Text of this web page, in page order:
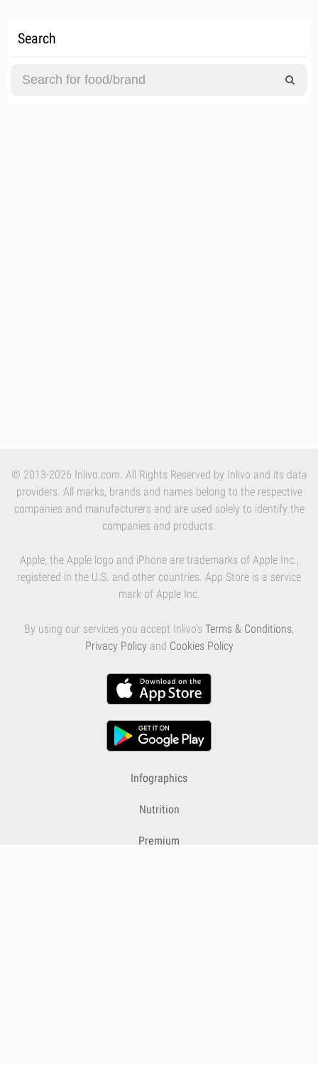
Search
© 2013-2026 Inlivo.com. All Rights Reserved by Inlivo and its data
providers. All marks, brands and names belong to the respective
companies and manufacturers and are used solely to identify the
companies and products.
Apple, the Apple logo and iPhone are trademarks of Apple Inc.,
registered in the U.S. and other countries. App Store is a service
mark of Apple Inc.
By using our services you accept Inlivo's Terms & Conditions,
Privacy Policy and Cookies Policy
Infographics
Nutrition
Premium